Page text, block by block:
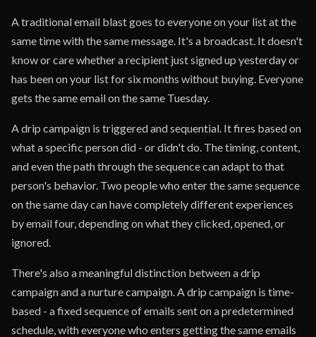
A traditional email blast goes to everyone on your list at the
same time with the same message. It's a broadcast. It doesn't
know or care whether a recipient just signed up yesterday or
has been on your list for six months without buying. Everyone
gets the same email on the same Tuesday.
A drip campaign is triggered and sequential. It fires based on
what a specific person did - or didn't do. The timing, content,
and even the path through the sequence can adapt to that
person's behavior. Two people who enter the same sequence
on the same day can have completely different experiences
by email four, depending on what they clicked, opened, or
ignored.
There's also a meaningful distinction between a drip
campaign and a nurture campaign. A drip campaign is time-
based - a fixed sequence of emails sent on a predetermined
schedule, with everyone who enters getting the same emails